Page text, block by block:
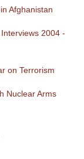
Afghanistan
2004 -
on Terrorism
Nuclear Arms